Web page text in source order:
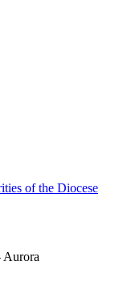
of the Diocese
Aurora